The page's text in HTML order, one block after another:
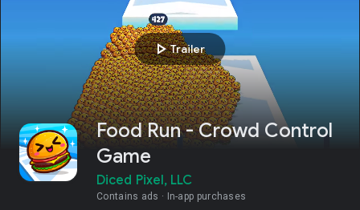
play_arrowTrailer
Food Run - Crowd Control
Game
Diced Pixel, LLC
Contains ads In-app purchases